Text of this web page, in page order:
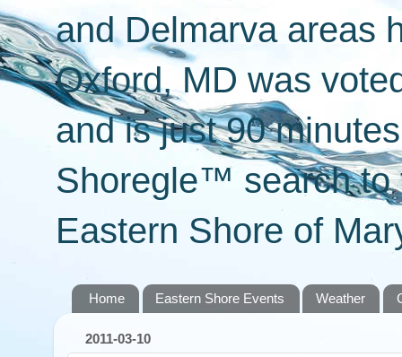
and Delmarva areas
Oxford, MD was
and is just 90
Shoregle™ search to
Eastern Shore of
Home Eastern Shore Events Weather
2011-03-10